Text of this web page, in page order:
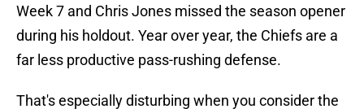
Week 7 and Chris Jones missed the season opener
during his holdout. Year over year, the Chiefs are a
far less productive pass-rushing defense.
That's especially disturbing when you consider the